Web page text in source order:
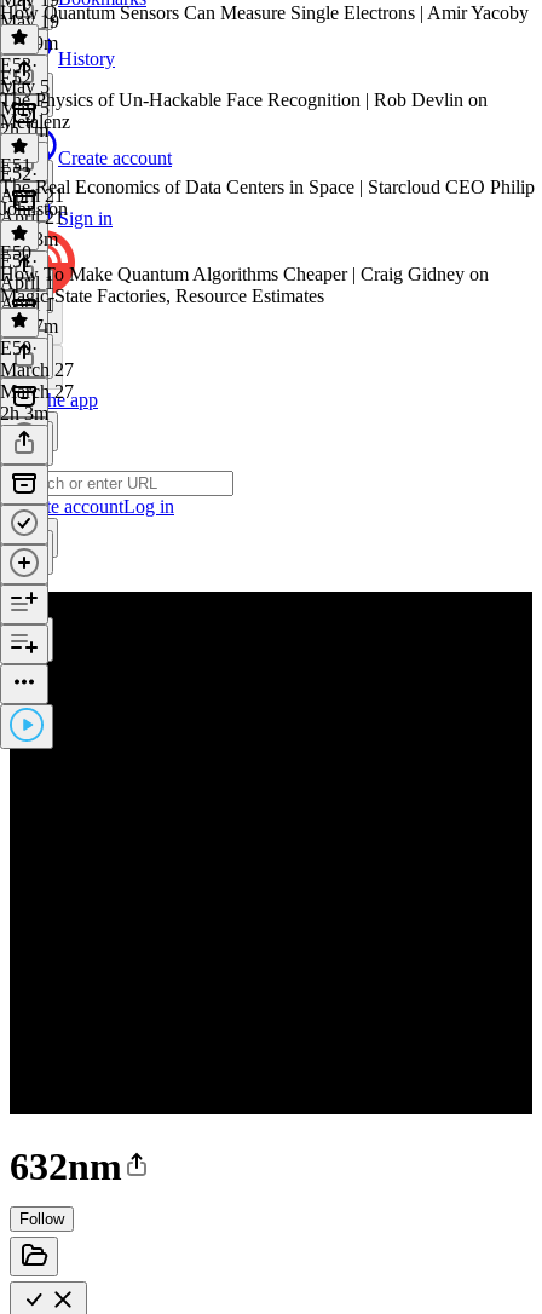
History
Create account
Sign in
Get the app
Create accountLog in
632nm
Follow
May 19
1h 59m
How Quantum Sensors Can Measure Single Electrons | Amir Yacoby
E53·
May 5
May 5
2h 1m
E52
The Physics of Un-Hackable Face Recognition | Rob Devlin on
Metalenz
E52·
April 21
April 21
1h 13m
E51
The Real Economics of Data Centers in Space | Starcloud CEO Philip
Johnston
E51·
April 1
April 1
1h 37m
E50
How To Make Quantum Algorithms Cheaper | Craig Gidney on
Magic-State Factories, Resource Estimates
E50·
March 27
March 27
2h 3m